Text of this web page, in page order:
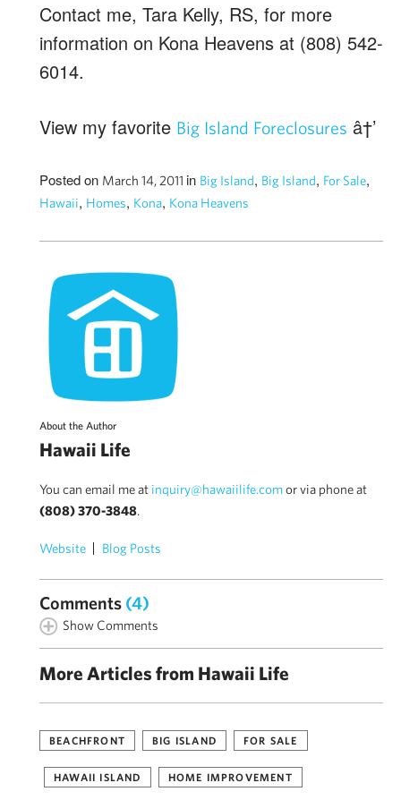
Contact me, Tara Kelly, RS, for more
information on Kona Heavens at (808) 542-
6014.
View my favorite Big Island Foreclosures â†’
Posted on March 14, 2011 in Big Island, Big Island, For Sale,
Hawaii, Homes, Kona, Kona Heavens
About the Author
Hawaii Life
You can email me at inquiry@hawaiilife.comor via phone at
(808) 370-3848.
Website Blog Posts
Comments (4)
Show Comments
More Articles from Hawaii Life
BEACHFRONT BIG ISLAND FOR SALE
HAWAII ISLAND HOME IMPROVEMENT